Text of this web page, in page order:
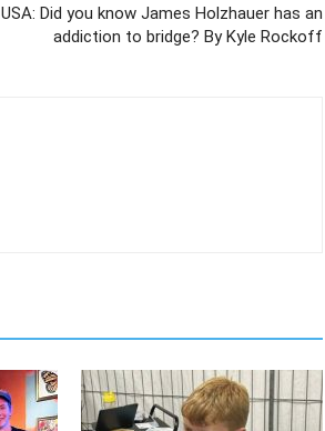
USA: Did you know James Holzhauer has an
addiction to bridge? By Kyle Rockoff